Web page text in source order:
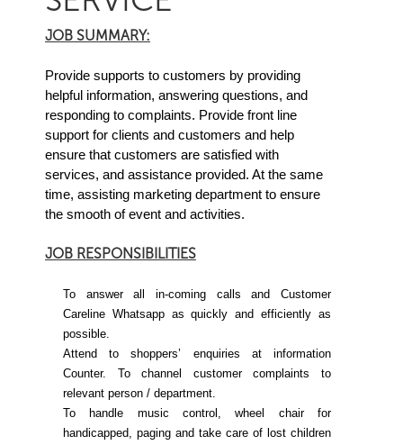
JOB SUMMARY:
Provide supports to customers by providing
helpful information, answering questions, and
responding to complaints. Provide front line
support for clients and customers and help
ensure that customers are satisfied with
services, and assistance provided. At the same
time, assisting marketing department to ensure
the smooth of event and activities.
JOB RESPONSIBILITIES
To answer all in-coming calls and Customer
Careline Whatsapp as quickly and efficiently as
possible.
Attend to shoppers’ enquiries at information
Counter. To channel customer complaints to
relevant person / department.
To handle music control, wheel chair for
handicapped, paging and take care of lost children